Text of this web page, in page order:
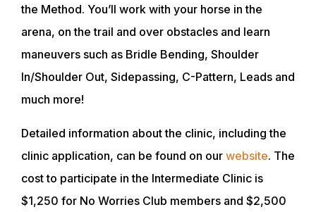
the Method. You’ll work with your horse in the
arena, on the trail and over obstacles and learn
maneuvers such as Bridle Bending, Shoulder
In/Shoulder Out, Sidepassing, C-Pattern, Leads and
much more!
Detailed information about the clinic, including the
clinic application, can be found on our website. The
cost to participate in the Intermediate Clinic is
$1,250 for No Worries Club members and $2,500